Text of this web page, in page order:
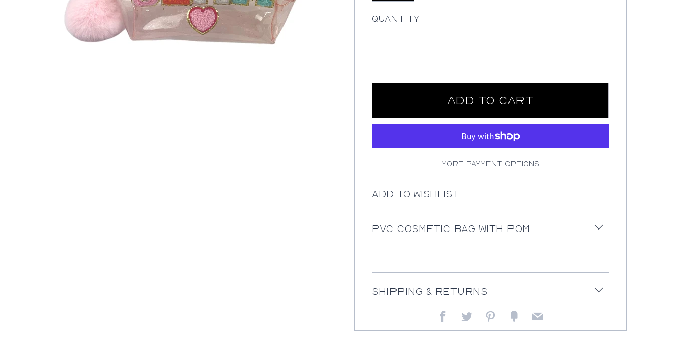
Quantity
Add to Cart
More payment options
Add to Wishlist
PVC cosmetic bag with pom
Shipping & Returns
Facebook
TwitterPinterest
FancyEmail